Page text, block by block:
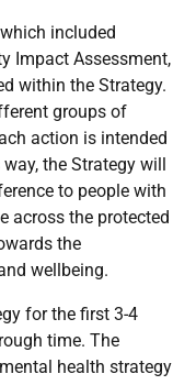
included
Impact Assessment,
within the Strategy.
groups of
action is intended
the Strategy will
to people with
across the protected
the
wellbeing.
for the first 3-4
time. The
health strategy